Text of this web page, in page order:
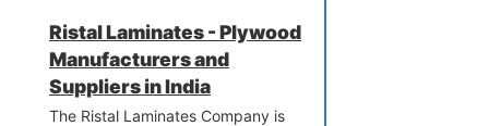
Ristal Laminates - Plywood
Manufacturers and
Suppliers in India
The Ristal Laminates Company is